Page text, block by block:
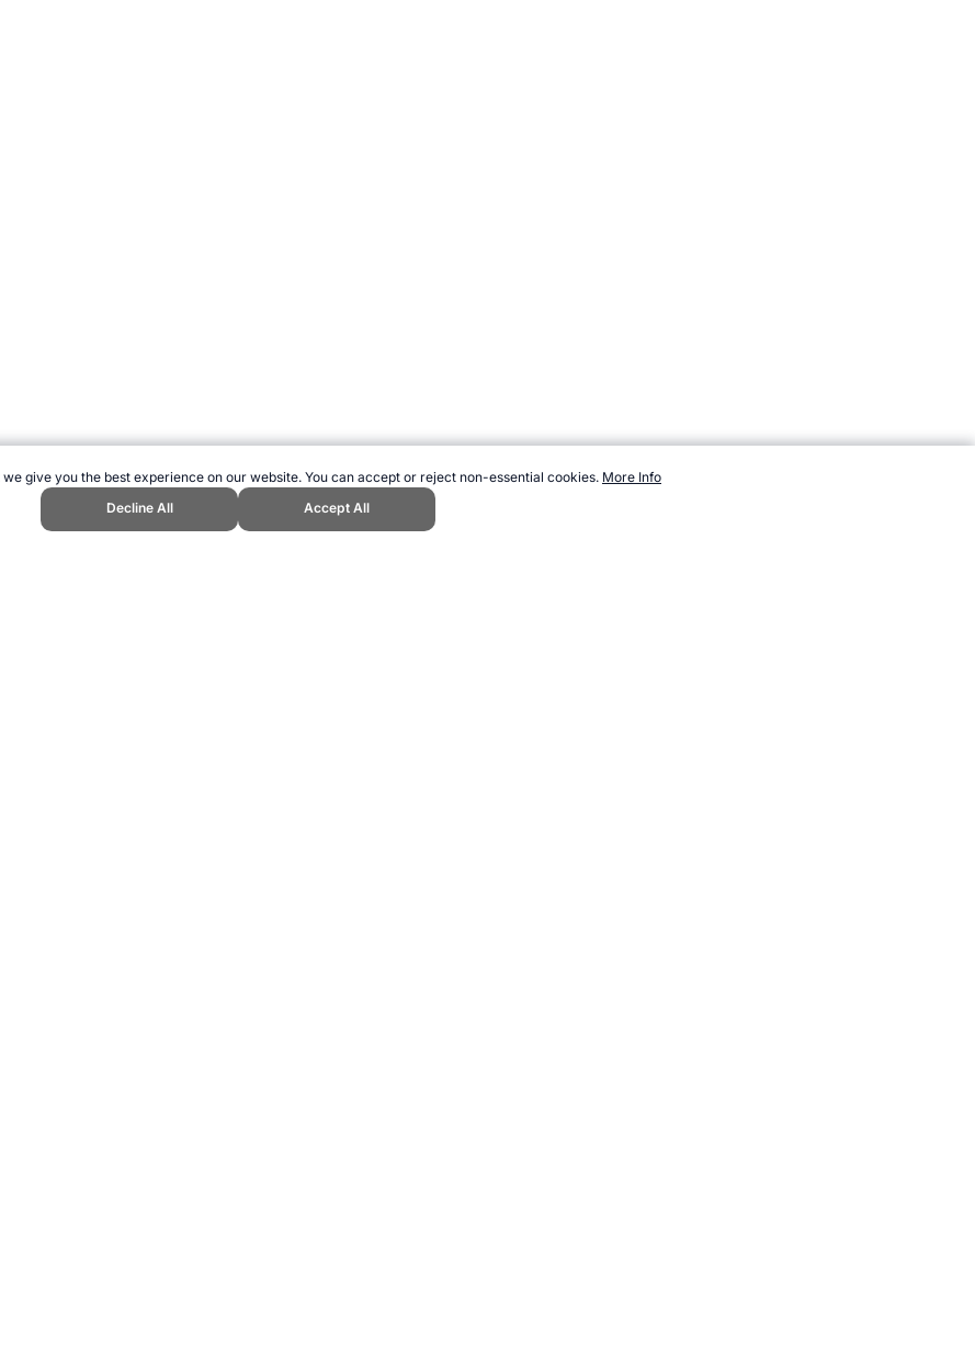
give you the best experience on our website. You can accept or reject non-essential cookies. More Info
Decline All
Accept All